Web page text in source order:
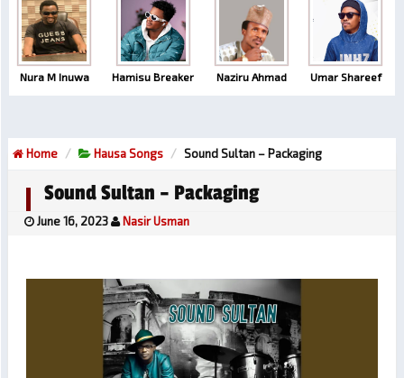
Nura M Inuwa Hamisu Breaker Naziru Ahmad Umar Shareef
Home Hausa Songs Sound Sultan – Packaging
Sound Sultan – Packaging
June 16, 2023 Nasir Usman